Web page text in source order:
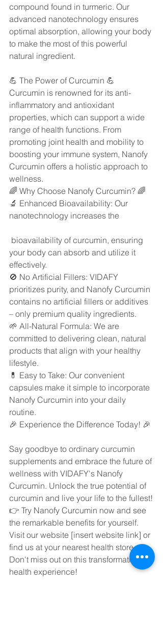
compound found in turmeric. Our
advanced nanotechnology ensures
optimal absorption, allowing your body
to make the most of this powerful
natural ingredient.
💪 The Power of Curcumin 💪
Curcumin is renowned for its anti-
inflammatory and antioxidant
properties, which can support a wide
range of health functions. From
promoting joint health and mobility to
boosting your immune system, Nanofy
Curcumin offers a holistic approach to
wellness.
🌈 Why Choose Nanofy Curcumin? 🌈
🔬 Enhanced Bioavailability: Our
nanotechnology increases the
your body can absorb and utilize it
effectively.
🚫 No Artificial Fillers: VIDAFY
prioritizes purity, and Nanofy Curcumin
contains no artificial fillers or additives
– only premium quality ingredients.
🌱 All-Natural Formula: We are
committed to delivering clean, natural
products that align with your healthy
lifestyle.
💊 Easy to Take: Our convenient
capsules make it simple to incorporate
Nanofy Curcumin into your daily
routine.
🎉 Experience the Difference Today! 🎉
Say goodbye to ordinary curcumin
supplements and embrace the future of
wellness with VIDAFY's Nanofy
Curcumin. Unlock the true potential of
curcumin and live your life to the fullest!
👉 Try Nanofy Curcumin now and see
the remarkable benefits for yourself.
Visit our website [insert website link] or
find us at your nearest health store.
Don't miss out on this transformative
health experience!